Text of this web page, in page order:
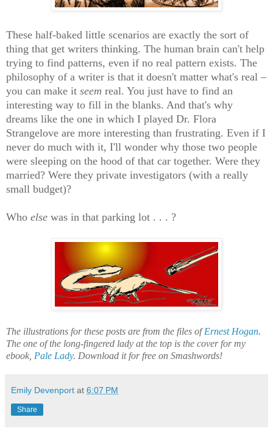
These half-baked little scenarios are exactly the sort of
thing that get writers thinking. The human brain can't help
trying to find patterns, even if no real pattern exists. The
philosophy of a writer is that it doesn't matter what's real –
you can make it seem real. You just have to find an
interesting way to fill in the blanks. And that's why
dreams like the one in which I played Dr. Flora
Strangelove are more interesting than frustrating. Even if I
never do much with it, I'll wonder why those two people
were sleeping on the hood of that car together. Were they
married? Were they private investigators (with a really
small budget)?
Who else was in that parking lot . . . ?
The illustrations for these posts are from the files ofErnest Hogan.
The one of the long-fingered lady at the top is the cover for my
ebook, Pale Lady. Download it for free on Smashwords!
Emily Devenport at 6:07 PM
Share